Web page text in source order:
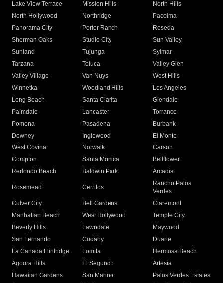
Lake View Terrace
Mission Hills
North Hills
North Hollywood
Northridge
Pacoima
Panorama City
Porter Ranch
Reseda
Sherman Oaks
Studio City
Sun Valley
Sunland
Tujunga
Sylmar
Tarzana
Toluca
Valley Glen
Valley Village
Van Nuys
West Hills
Winnetka
Woodland Hills
Los Angeles
Long Beach
Santa Clarita
Glendale
Palmdale
Lancaster
Torrance
Pomona
Pasadena
Burbank
Downey
Inglewood
El Monte
West Covina
Norwalk
Carson
Compton
Santa Monica
Bellflower
Redondo Beach
Baldwin Park Arcadia
Rosemead Cerritos
Rancho Palos
Verdes
Culver City
Bell Gardens
Claremont
Manhattan Beach
West Hollywood
Temple City
Beverly Hills
Lawndale
Maywood
San Fernando
Cudahy
Duarte
La Canada Flintridge
Lomita
Hermosa Beach
Agoura Hills
El Segundo
Artesia
Hawaiian Gardens
San Marino
Palos Verdes Estates